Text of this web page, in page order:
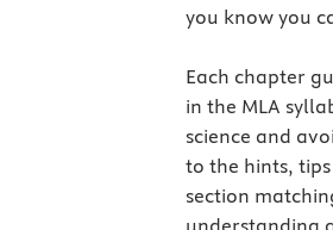
you know you
Each chapter
in the MLA
science and
to the hints,
section
understanding